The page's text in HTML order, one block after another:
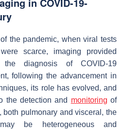
the pandemic, when viral tests
scarce, imaging provided
diagnosis of COVID-19
following the advancement in
its role has evolved, and
the detection and monitoring of
both pulmonary and visceral, the
be heterogeneous and